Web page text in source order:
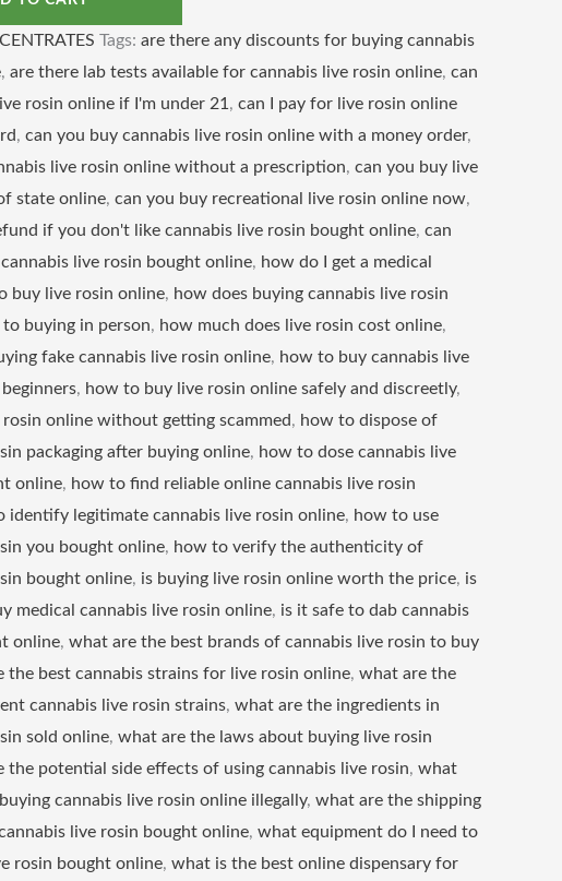
Tags: are there any discounts for buying cannabis
, are there lab tests available for cannabis live rosin online, can
rosin online if I'm under 21 , can I pay for live rosin online
, can you buy cannabis live rosin online with a money order,
live rosin online without a prescription, can you buy live
state online, can you buy recreational live rosin online now,
if you don't like cannabis live rosin bought online, can
live rosin bought online, how do I get a medical
buy live rosin online, how does buying cannabis live rosin
buying in person, how much does live rosin cost online,
fake cannabis live rosin online, how to buy cannabis live
, how to buy live rosin online safely and discreetly,
online without getting scammed, how to dispose of
packaging after buying online, how to dose cannabis live
online, how to find reliable online cannabis live rosin
identify legitimate cannabis live rosin online, how to use
you bought online, how to verify the authenticity of
bought online, is buying live rosin online worth the price, is
medical cannabis live rosin online, is it safe to dab cannabis
online, what are the best brands of cannabis live rosin to buy
the best cannabis strains for live rosin online, what are the
cannabis live rosin strains, what are the ingredients in
sold online, what are the laws about buying live rosin
the potential side effects of using cannabis live rosin, what
cannabis live rosin online illegally, what are the shipping
live rosin bought online, what equipment do I need to
rosin bought online, what is the best online dispensary for